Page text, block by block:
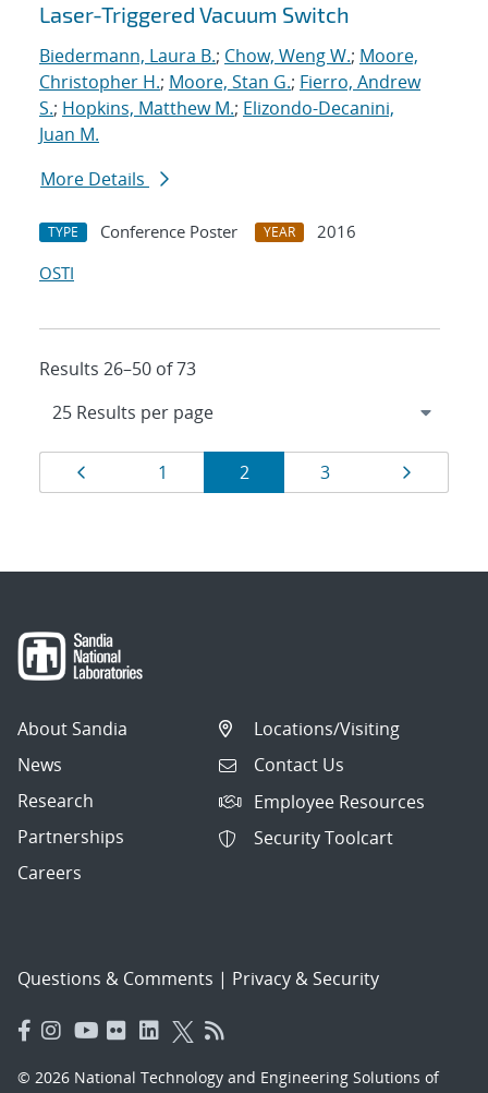
Laser-Triggered Vacuum Switch
Biedermann, Laura B.; Chow, Weng W.; Moore,
Christopher H.; Moore, Stan G.; Fierro, Andrew
S.; Hopkins, Matthew M.; Elizondo-Decanini,
Juan M.
More Details
TYPE Conference Poster YEAR
2016
OSTI
Results 26–50 of 73
Results
navigation
Page
1 Page
2 Page
3
About Sandia
News
Research
Partnerships
Careers
Locations/Visiting
Contact Us
Employee Resources
Security Toolcart
Questions & Comments | Privacy & Security
© 2026 National Technology and Engineering Solutions of